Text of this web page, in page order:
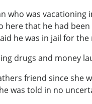
who was
here that he had
he was in jail for
drugs and money
friend since she
was told in no